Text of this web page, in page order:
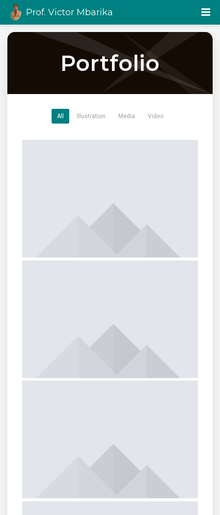
Prof. Victor Mbarika
Portfolio
All Illustration Media Video